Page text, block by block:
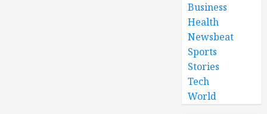
Business
Health
Newsbeat
Sports
Stories
Tech
World